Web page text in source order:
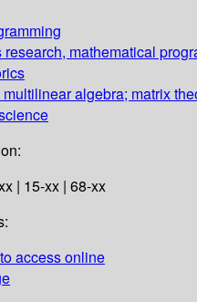
research, mathematical
algebra; matrix
| 15-xx | 68-xx
access online